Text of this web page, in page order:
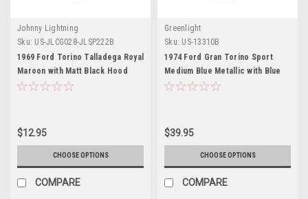
Johnny Lightning
Sku: US-JLCG028-JLSP222B
1969 Ford Torino Talladega Royal
Maroon with Matt Black Hood
"Classic Gold Collection" Series
Car by Johnny Lightning
$12.95
CHOOSE OPTIONS
COMPARE
Greenlight
Sku: US-13310B
1974 Ford Gran Torino Sport
Medium Blue Metallic with Blue
Interior "Greenlight Muscle"
$39.95
CHOOSE OPTIONS
COMPARE